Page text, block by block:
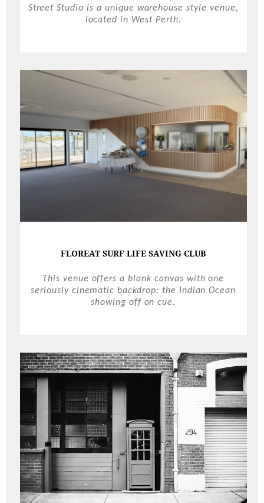
Street Studio is a unique warehouse style venue,
located in West Perth.
FLOREAT SURF LIFE SAVING CLUB
This venue offers a blank canvas with one
seriously cinematic backdrop: the Indian Ocean
showing off on cue.